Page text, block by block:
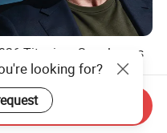
Titanium Sunglasses
Men/Women HD Anti-
Lenses for Driving
Activities Glass
Fashion
15.00
looking for?